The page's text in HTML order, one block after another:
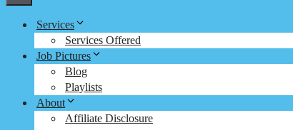
Services
Services Offered
Job Pictures
Blog
Playlists
About
Affiliate Disclosure